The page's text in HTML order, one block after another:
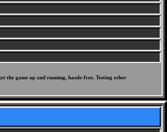
game up and running, hassle-free. Testing other